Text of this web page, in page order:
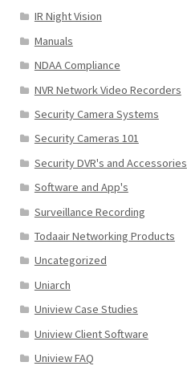
IR Night Vision
Manuals
NDAA Compliance
NVR Network Video Recorders
Security Camera Systems
Security Cameras 101
Security DVR's and Accessories
Software and App's
Surveillance Recording
Todaair Networking Products
Uncategorized
Uniarch
Uniview Case Studies
Uniview Client Software
Uniview FAQ